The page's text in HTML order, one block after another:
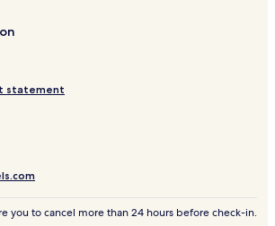
statement
you to cancel more than 24 hours before check-in.